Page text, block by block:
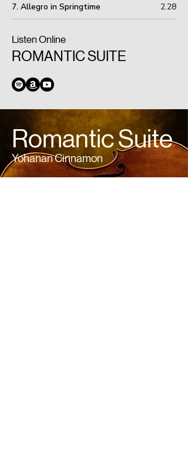
7. Allegro in Springtime 2.28
Listen Online
ROMANTIC SUITE
Yohanan Cinnamon
Romantic Suite